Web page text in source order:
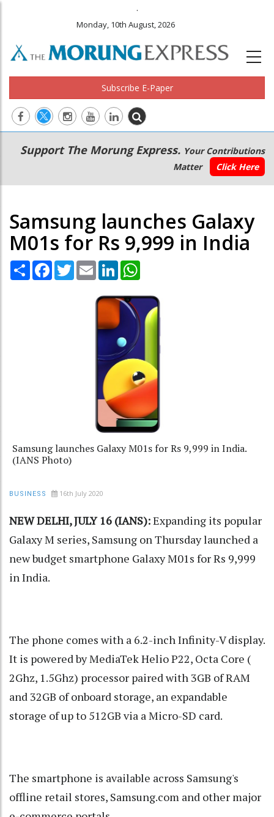
.
Monday, 10th August, 2026
Subscribe E-Paper
Main
navigation
Secondary
Menu
Support The Morung Express. Your Contributions
Matter
Click Here
Samsung launches Galaxy
M01s for Rs 9,999 in India
Share Facebook
TwitterEmail LinkedIn
Samsung launches Galaxy M01s for Rs 9,999 in India.
(IANS Photo)
BUSINESS 16th July 2020
NEW DELHI, JULY 16 (IANS):Expanding its popular
Galaxy M series, Samsung on Thursday launched a
new budget smartphone Galaxy M01s for Rs 9,999
in India.
The phone comes with a 6.2-inch Infinity-V display.
It is powered by MediaTek Helio P22, Octa Core (
2Ghz, 1.5Ghz) processor paired with 3GB of RAM
and 32GB of onboard storage, an expandable
storage of up to 512GB via a Micro-SD card.
The smartphone is available across Samsung's
offline retail stores, Samsung.com and other major